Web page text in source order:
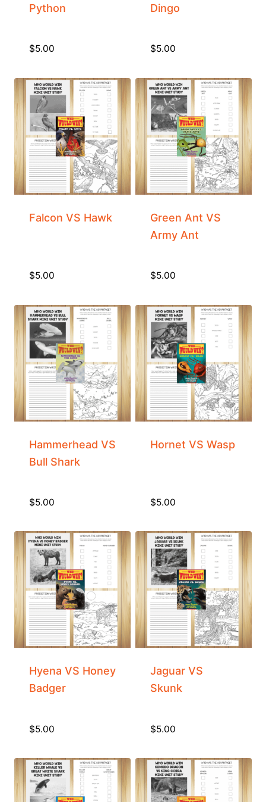
Python
$5.00
Dingo
$5.00
Falcon VS Hawk
$5.00
Green Ant VS
Army Ant
$5.00
Hammerhead VS
Bull Shark
$5.00
Hornet VS Wasp
$5.00
Hyena VS Honey
Badger
$5.00
Jaguar VS
Skunk
$5.00